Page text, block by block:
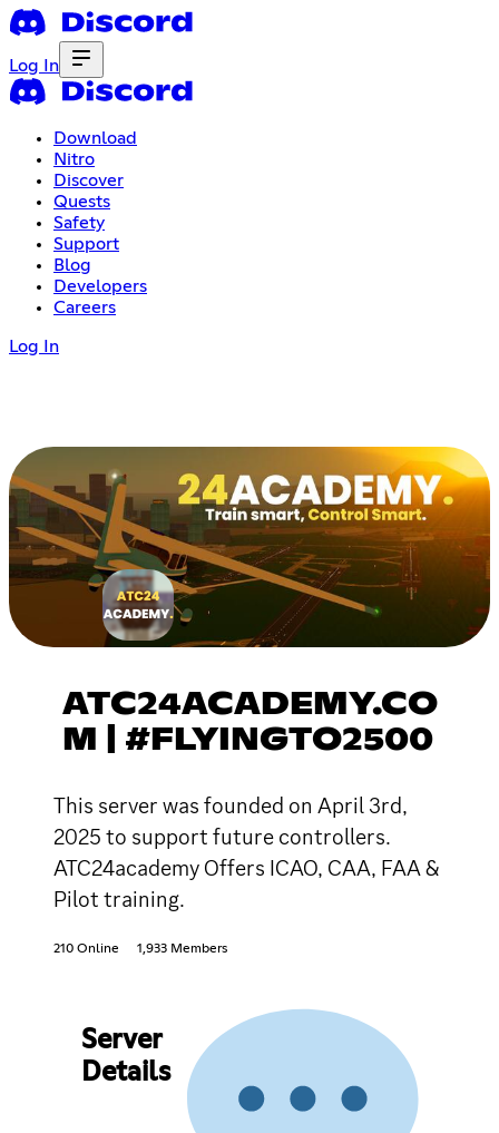
Log In
Download
Nitro
Discover
Quests
Safety
Support
Blog
Developers
Careers
Log In
ATC24ACADEMY.CO
M | #FLYINGTO2500
This server was founded on April 3rd,
2025 to support future controllers.
ATC24academy Offers ICAO, CAA, FAA &
Pilot training.
210 Online 1,933 Members
Server
Details